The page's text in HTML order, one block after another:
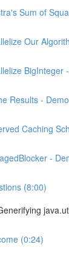
Sum of
Our
BigInteger
Results -
Caching
-
(8:00)
(0:24)